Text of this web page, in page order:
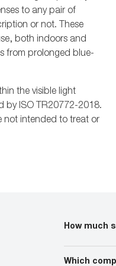
to any pair of
or not. These
both indoors and
from prolonged blue-
the visible light
by ISO TR20772-2018.
not intended to treat or
How much
Prices can
Which